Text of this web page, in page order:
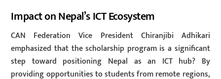
Impact on Nepal’s ICT Ecosystem
CAN Federation Vice President Chiranjibi Adhikari
emphasized that the scholarship program is a significant
step toward positioning Nepal as an ICT hub? By
providing opportunities to students from remote regions,